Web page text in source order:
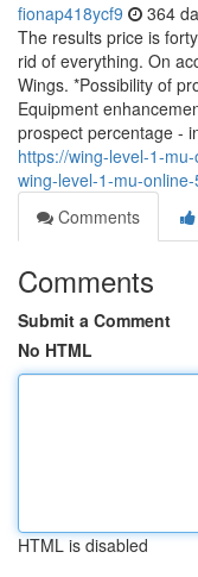
fionap418ycf9 364
The results price is
rid of everything. On
Wings. *Possibility of
Equipment
prospect percentage -
https://wing-level-1-
wing-level-1-mu-
Comments
Comments
Submit a Comment
No HTML
HTML is disabled